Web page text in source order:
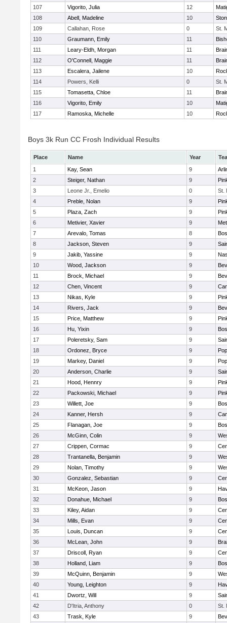
107
Vigorito, Julia 12
108
Abell, Madeline 10
109
Callahan, Rose 0
St.
110
Graumann, Emily 11
111
Leary-Eldh, Morgan 11
112
O'Connell, Maggie 11
113
Escalera, Jailene 10
114
Powers, Kelli 0
St.
115
Tomasetta, Chloe 11
116
Vigorito, Emily 10
117
Ramoska, Michelle 10
Boys 3k Run CC Frosh Individual Results
Place Name Year
1
Kay, Sean 9
2
Steiger, Nathan 9
3
Leone Jr., Emelio 0
St.
4
Preble, Nolan 9
5
Plaza, Zach 9
6
Metivier, Xavier 9
7
Arevalo, Tomas 8
8
Jackson, Steven 9
9
Jakib, Yassine 9
10
Wood, Jackson 9
11
Brock, Michael 9
12
Chen, Vincent 9
13
Nikas, Kyle 9
14
Rivers, Jack 9
15
Price, Matthew 9
16
Hu, Yixin 9
17
Poleretsky, Sam 9
18
Ordonez, Bryce 9
19
Markey, Daniel 9
20
Anderson, Charlie 9
21
Hood, Hennry 9
22
Packowski, Michael 9
23
Willett, Joe 9
24
Kanner, Hersh 9
25
Flanagan, Joe 9
26
McGinn, Colin 9
27
Crippen, Cormac 9
28
Trantanella, Benjamin 9
29
Nolan, Timothy 9
30
Gonzalez, Sebastian 9
31
McKeon, Jason 9
32
Donahue, Michael 9
33
Kiley, Aidan 9
34
Mills, Evan 9
35
Louis, Duncan 9
36
McLean, John 9
37
Driscoll, Ryan 9
38
Holland, Liam 9
39
McQuinn, Benjamin 9
40
Young, Leighton 9
41
Dwortz, Will 9
42
D'Itria, Anthony 0
St.
43
Trask, Kyle 9